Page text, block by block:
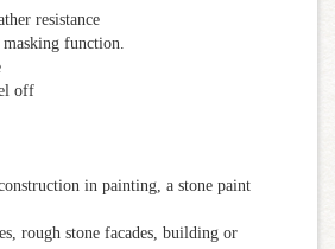
resistance
function.
off
in painting, a stone paint
rough stone facades, building or